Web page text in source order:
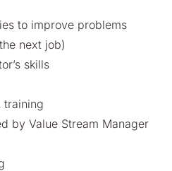
to improve problems
next job)
skills
training
by Value Stream Manager